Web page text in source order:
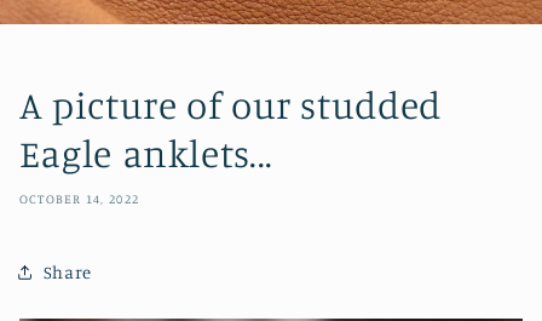
A picture of our studded
Eagle anklets...
OCTOBER 14, 2022
Share